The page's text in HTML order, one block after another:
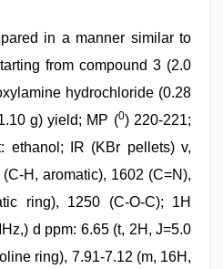
in a manner similar to
from compound 3 (2.0
hydrochloride (0.28
g) yield; MP (0) 220-221;
ethanol; IR (KBr pellets) v,
H, aromatic), 1602 (C=N),
ring), 1250 (C-O-C); 1H
d ppm: 6.65 (t, 2H, J=5.0
ring), 7.91-7.12 (m, 16H,